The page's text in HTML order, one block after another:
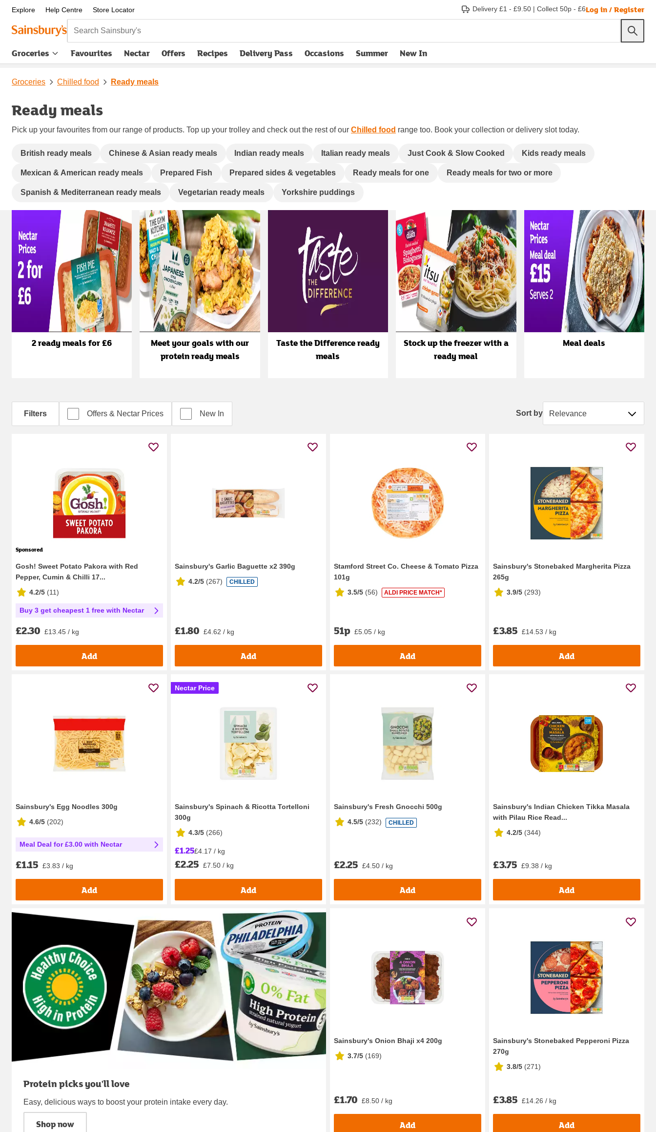
Explore Help Centre Store Locator Delivery £1 - £9.50 | Collect 50p - £6Log in / Register
Search Sainsbury's
Groceries Favourites Nectar Offers Recipes Delivery Pass
opens in new tabOccasions Summer New In
Groceries Chilled food Ready meals
Ready meals
Pick up your favourites from our range of products. Top up your trolley and check out the rest of our Chilled food range too. Book your collection or delivery slot today.
British ready meals Chinese & Asian ready meals Indian ready meals Italian ready meals Just Cook & Slow Cooked Kids ready meals
Mexican & American ready meals Prepared Fish Prepared sides & vegetables Ready meals for one Ready meals for two or more
Spanish & Mediterranean ready meals Vegetarian ready meals Yorkshire puddings
Carousel
2 ready meals for £6
Meet your goals with our
protein ready meals
Taste the Difference ready
meals
Stock up the freezer with a
ready meal
Meal deals
Filters Offers & Nectar Prices New In Sort by Sort by
Sponsored
Gosh! Sweet Potato Pakora with Red
Pepper, Cumin & Chilli 17...
4.2/5 (11)
Buy 3 get cheapest 1 free with Nectar
£2.30 £13.45 / kg
Add
Sainsbury's Garlic Baguette x2 390g
4.2/5 (267) CHILLED
£1.80 £4.62 / kg
Add
Stamford Street Co. Cheese & Tomato Pizza
101g
3.5/5 (56) ALDI PRICE MATCH*
51p £5.05 / kg
Add
Sainsbury's Stonebaked Margherita Pizza
265g
3.9/5 (293)
£3.85 £14.53 / kg
Add
Sainsbury's Egg Noodles 300g
4.6/5 (202)
Meal Deal for £3.00 with Nectar
£1.15 £3.83 / kg
Add
Nectar Price
Sainsbury's Spinach & Ricotta Tortelloni
300g
4.3/5 (266)
£1.25£4.17 / kg
£2.25 £7.50 / kg
Add
Sainsbury's Fresh Gnocchi 500g
4.5/5 (232) CHILLED
£2.25 £4.50 / kg
Add
Sainsbury's Indian Chicken Tikka Masala
with Pilau Rice Read...
4.2/5 (344)
£3.75 £9.38 / kg
Add
Protein picks you'll love
Easy, delicious ways to boost your protein intake every day.
Shop now
Sainsbury's Onion Bhaji x4 200g
3.7/5 (169)
£1.70 £8.50 / kg
Add
Sainsbury's Stonebaked Pepperoni Pizza
270g
3.8/5 (271)
£3.85 £14.26 / kg
Add